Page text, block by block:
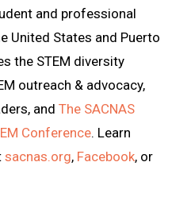
and professional
United States and Puerto
the STEM diversity
outreach & advocacy,
and The SACNAS
Conference. Learn
sacnas.org, Facebook, or